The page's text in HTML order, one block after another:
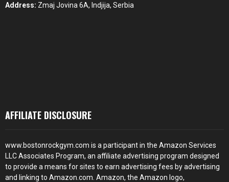
Address: Zmaj Jovina 6A, Indjija, Serbia
AFFILIATE DISCLOSURE
www.bostonrockgym.com is a participant in the Amazon Services
LLC Associates Program, an affiliate advertising program designed
to provide a means for sites to earn advertising fees by advertising
and linking to Amazon.com. Amazon, the Amazon logo,